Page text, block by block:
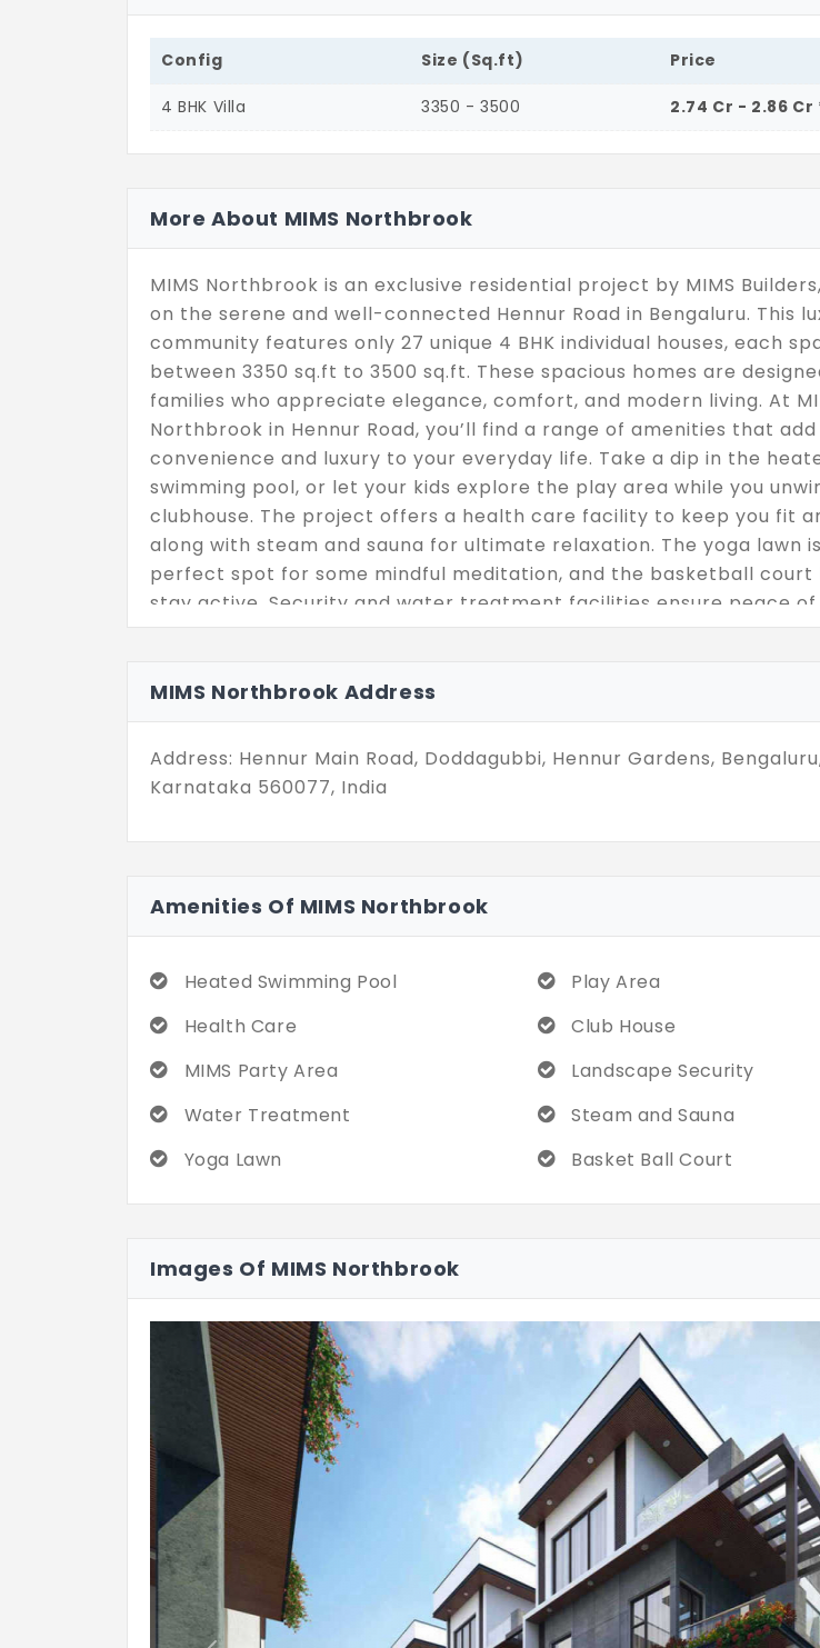
Config Size (Sq.ft) Price
4 BHK Villa 3350 - 3500 2.74 Cr - 2.86 Cr
More About MIMS Northbrook
MIMS Northbrook is an exclusive residential project by MIMS
on the serene and well-connected Hennur Road in Bengaluru. This
community features only 27 unique 4 BHK individual houses, each
between 3350 sq.ft to 3500 sq.ft. These spacious homes are
families who appreciate elegance, comfort, and modern living. At
Northbrook in Hennur Road, you’ll find a range of amenities that add
convenience and luxury to your everyday life. Take a dip in the
swimming pool, or let your kids explore the play area while you
clubhouse. The project offers a health care facility to keep you fit
along with steam and sauna for ultimate relaxation. The yoga lawn
perfect spot for some mindful meditation, and the basketball court
stay active. Security and water treatment facilities ensure peace of
the exclusive ground + 1-floor layout provides ample space for
incredible community and experience the best of Bengaluru living!
MIMS Northbrook Address
Address: Hennur Main Road, Doddagubbi, Hennur Gardens,
Karnataka 560077, India
Amenities Of MIMS Northbrook
Heated Swimming Pool
Play Area
Health Care
Club House
MIMS Party Area
Landscape Security
Water Treatment
Steam and Sauna
Yoga Lawn
Basket Ball Court
Images Of MIMS Northbrook